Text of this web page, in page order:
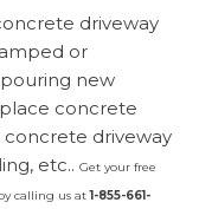
driveway
or
new
concrete
concrete driveway
etc.. Get your free
calling us at1-855-661-